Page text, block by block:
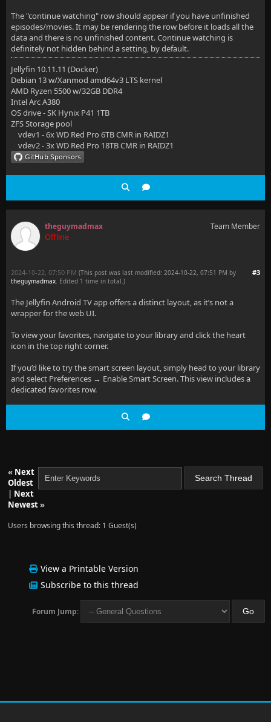
The "continue watching" row should appear if you have unfinished
episodes/movies. It may be rendering the row before it loads all the
data and there is no unfinished content. Continue watching is
definitely not hidden behind a setting, by default.
Jellyfin 10.11.11 (Docker)
Debian 13 w/Xanmod amd64v3 LTS kernel
AMD Ryzen 5500 w/32GB DDR4
Intel Arc A380
OS drive - SK Hynix P41 1TB
ZFS Storage pool
vdev1 - 6x WD Red Pro 6TB CMR in RAIDZ1
vdev2 - 3x WD Red Pro 18TB CMR in RAIDZ1
theguymadmax
Offline
Team Member
#3
2024-10-22, 07:50 PM (This post was last modified: 2024-10-22, 07:51 PM by
theguymadmax. Edited 1 time in total.)
The Jellyfin Android TV app offers a distinct layout, as it’s not a
wrapper for the web UI.
To view your favorites, navigate to your library and click the heart
icon in the top right corner.
If you’d like to try the smart screen layout, simply head to your library
and select Preferences → Enable Smart Screen. This view includes a
dedicated favorites row.
« Next
Oldest
| Next
Newest»
Users browsing this thread: 1 Guest(s)
View a Printable Version
Subscribe to this thread
Forum Jump: